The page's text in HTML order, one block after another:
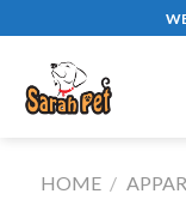
to
content
HOME /